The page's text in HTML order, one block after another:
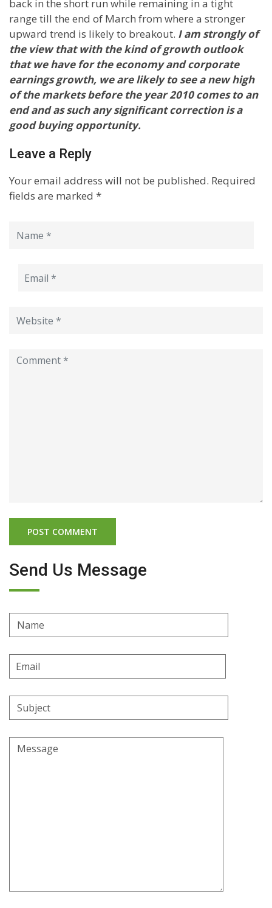
back in the short run while remaining in a tight
range till the end of March from where a stronger
upward trend is likely to breakout. I am strongly of
the view that with the kind of growth outlook
that we have for the economy and corporate
earnings growth, we are likely to see a new high
of the markets before the year 2010 comes to an
end and as such any significant correction is a
good buying opportunity.
Leave a Reply
Your email address will not be published. Required
fields are marked *
Send Us Message
Name
Email
Address
Subject
Message